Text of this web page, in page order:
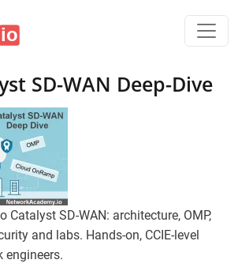
SD-WAN Deep-Dive
Catalyst SD-WAN: architecture, OMP,
and labs. Hands-on, CCIE-level
engineers.